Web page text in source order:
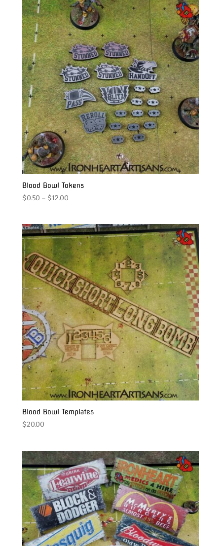
through
$26.00
Blood Bowl Tokens
$0.50 – $12.00Price
through
$12.00
Blood Bowl Templates
$20.00